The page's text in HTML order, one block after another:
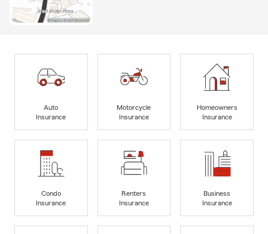
Auto
Insurance
Motorcycle
Insurance
Homeowners
Insurance
Condo
Insurance
Renters
Insurance
Business
Insurance